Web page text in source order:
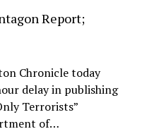
Report;
Chronicle today
delay in publishing
Terrorists”
of…